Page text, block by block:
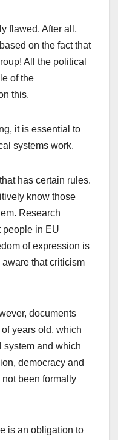
flawed. After all,
on the fact that
All the political
of the
this.
it is essential to
systems work.
has certain rules.
know those
Research
people in EU
of expression is
that criticism
documents
years old, which
system and which
democracy and
been formally
is an obligation to